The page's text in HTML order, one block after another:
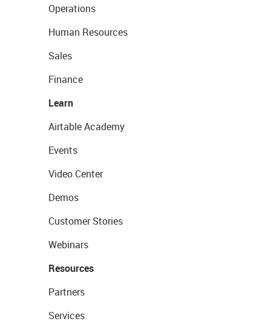
Operations
Human Resources
Sales
Finance
Learn
Airtable Academy
Events
Video Center
Demos
Customer Stories
Webinars
Resources
Partners
Services